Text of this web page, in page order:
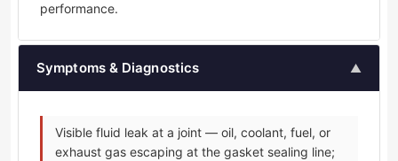
performance.
Symptoms & Diagnostics ▲
Visible fluid leak at a joint — oil, coolant, fuel, or
exhaust gas escaping at the gasket sealing line;